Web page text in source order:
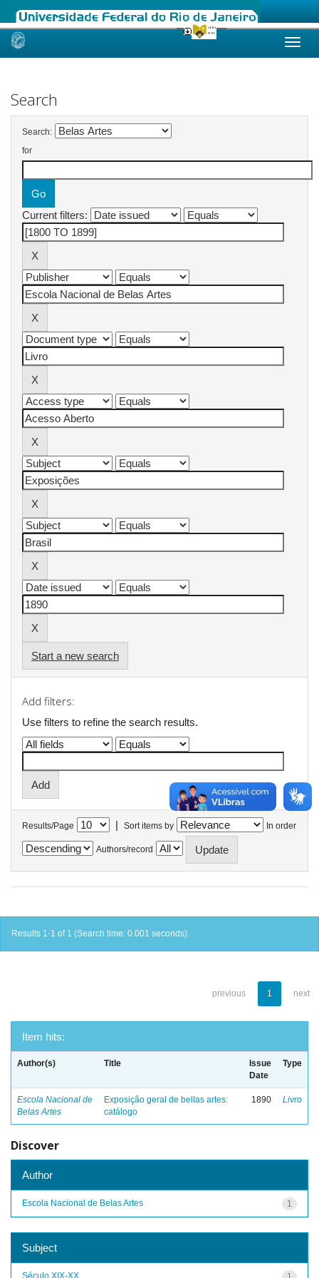
Skip
Search
Search:
for
Current filters:
Start a new search
Add filters:
Use filters to refine the search results.
Results/Page | Sort items by In order
Authors/record
Results 1-1 of 1 (Search time: 0.001 seconds).
previous 1 next
Item hits:
Author(s) Title
Issue
Date
Type
Escola Nacional de
Belas Artes
Exposição geral de bellas artes:
catálogo
1890 Livro
Discover
Author
1
Escola Nacional de Belas Artes
Subject
Século XIX-XX